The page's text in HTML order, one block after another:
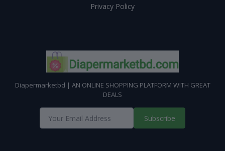
Privacy Policy
Diapermarketbd | AN ONLINE SHOPPING PLATFORM WITH GREAT
DEALS
Subscribe